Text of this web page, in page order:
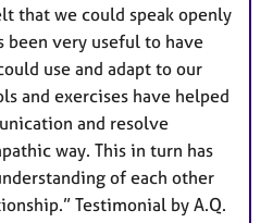
that we could speak openly
been very useful to have
use and adapt to our
and exercises have helped
and resolve
way. This in turn has
of each other
Testimonial by A.Q.